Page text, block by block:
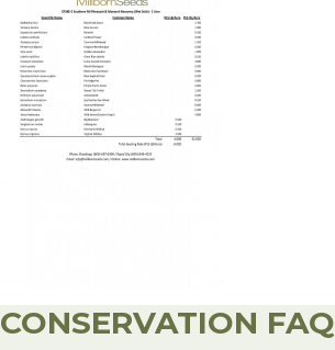
CONSERVATION FAQ